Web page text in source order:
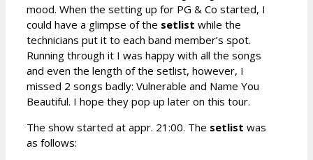
mood. When the setting up for PG & Co started, I
could have a glimpse of the setlist while the
technicians put it to each band member’s spot.
Running through it I was happy with all the songs
and even the length of the setlist, however, I
missed 2 songs badly: Vulnerable and Name You
Beautiful. I hope they pop up later on this tour.
The show started at appr. 21:00. The setlist was
as follows: